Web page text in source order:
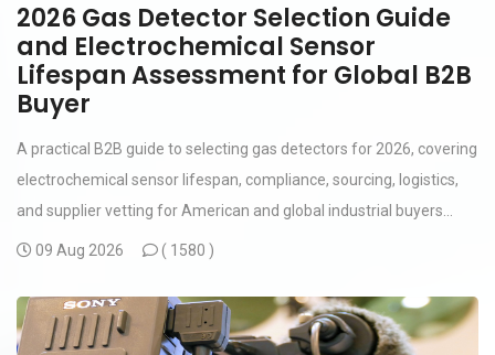
2026 Gas Detector Selection Guide
and Electrochemical Sensor
Lifespan Assessment for Global B2B
Buyer
A practical B2B guide to selecting gas detectors for 2026, covering
electrochemical sensor lifespan, compliance, sourcing, logistics,
and supplier vetting for American and global industrial buyers...
09 Aug 2026 ( 1580 )